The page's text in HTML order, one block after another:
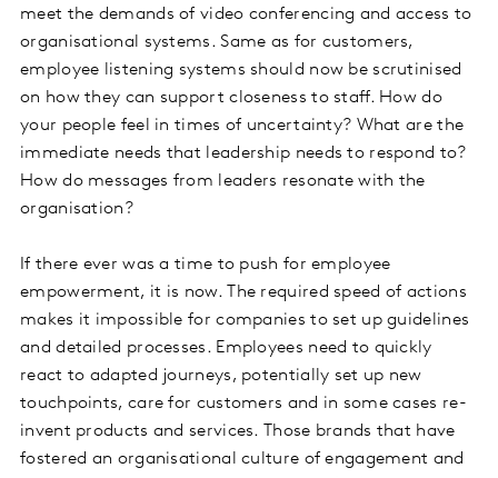
meet the demands of video conferencing and access to
organisational systems. Same as for customers,
employee listening systems should now be scrutinised
on how they can support closeness to staff. How do
your people feel in times of uncertainty? What are the
immediate needs that leadership needs to respond to?
How do messages from leaders resonate with the
organisation?
If there ever was a time to push for employee
empowerment, it is now. The required speed of actions
makes it impossible for companies to set up guidelines
and detailed processes. Employees need to quickly
react to adapted journeys, potentially set up new
touchpoints, care for customers and in some cases re-
invent products and services. Those brands that have
fostered an organisational culture of engagement and